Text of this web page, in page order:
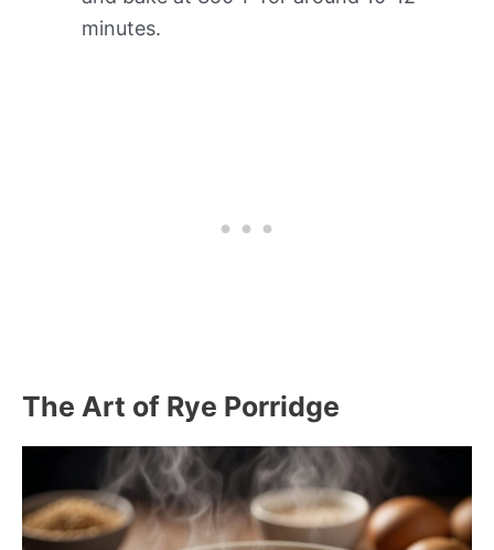
minutes.
The Art of Rye Porridge